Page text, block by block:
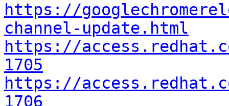
https://
channel-update.html
https://
1705
https://
1706